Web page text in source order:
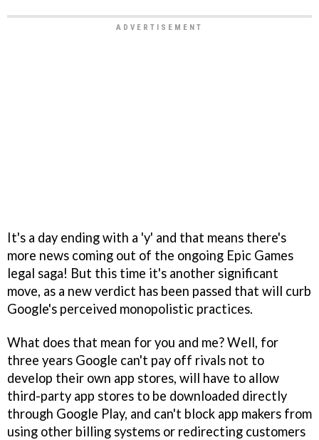
It's a day ending with a 'y' and that means there's
more news coming out of the ongoing Epic Games
legal saga! But this time it's another significant
move, as a new verdict has been passed that will curb
Google's perceived monopolistic practices.
What does that mean for you and me? Well, for
three years Google can't pay off rivals not to
develop their own app stores, will have to allow
third-party app stores to be downloaded directly
through Google Play, and can't block app makers from
using other billing systems or redirecting customers